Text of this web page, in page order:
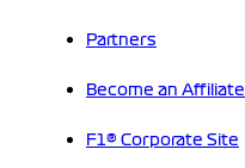
Partners
Become an Affiliate
F1® Corporate Site